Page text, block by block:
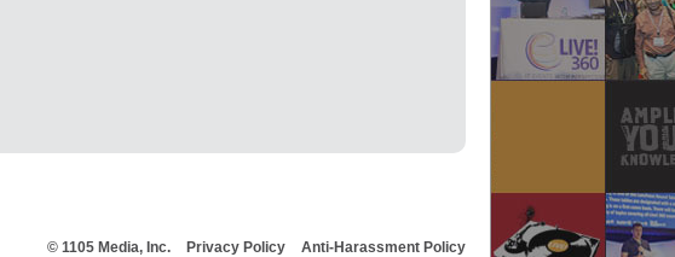
© 1105 Media, Inc. Privacy Policy Anti-Harassment Policy